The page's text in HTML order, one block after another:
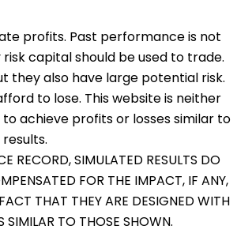
profits. Past performance is not
capital should be used to trade.
they also have large potential risk.
to lose. This website is neither
achieve profits or losses similar to
RECORD, SIMULATED RESULTS DO
FOR THE IMPACT, IF ANY,
THAT THEY ARE DESIGNED WITH
SIMILAR TO THOSE SHOWN.